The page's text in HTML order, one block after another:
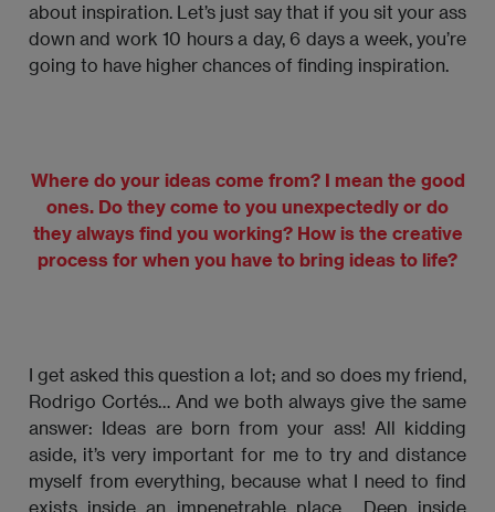
about inspiration. Let’s just say that if you sit your ass
down and work 10 hours a day, 6 days a week, you’re
going to have higher chances of finding inspiration.
Where do your ideas come from? I mean the good
ones. Do they come to you unexpectedly or do
they always find you working? How is the creative
process for when you have to bring ideas to life?
I get asked this question a lot; and so does my friend,
Rodrigo Cortés… And we both always give the same
answer: Ideas are born from your ass! All kidding
aside, it’s very important for me to try and distance
myself from everything, because what I need to find
exists inside an impenetrable place… Deep inside